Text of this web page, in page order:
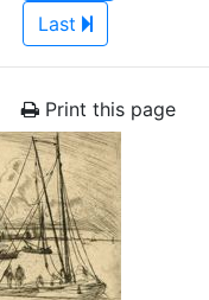
Last
Print this page